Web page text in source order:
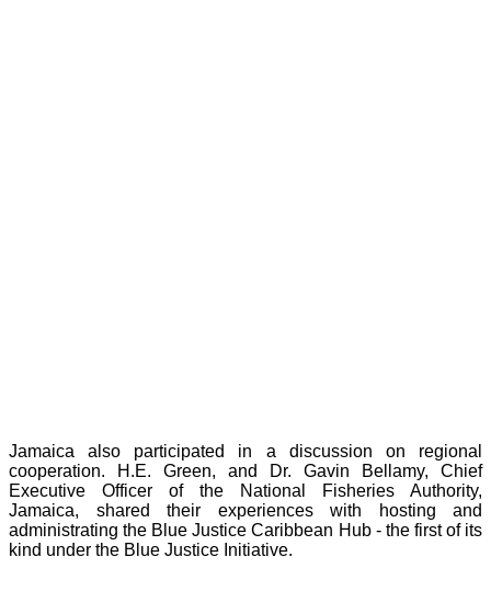
Jamaica also participated in a discussion on regional
cooperation. H.E. Green, and Dr. Gavin Bellamy, Chief
Executive Officer of the National Fisheries Authority,
Jamaica, shared their experiences with hosting and
administrating the Blue Justice Caribbean Hub - the first of its
kind under the Blue Justice Initiative.